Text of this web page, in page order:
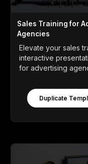
Sales Training for
Agencies
Elevate your sales
interactive
for advertising
Duplicate